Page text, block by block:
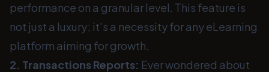
performance on a granular level. This feature is
not just a luxury; it’s a necessity for any eLearning
platform aiming for growth.
2. Transactions Reports: Ever wondered about